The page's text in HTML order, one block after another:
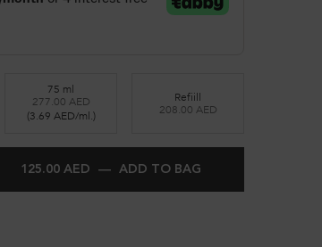
Selected
75 ml
277.00 AED
(3.69 AED/ml.)
, 2 of 3 Selected
Refiill
208.00 AED
, 3 of 3
125.00 AED ― ADD TO BAG